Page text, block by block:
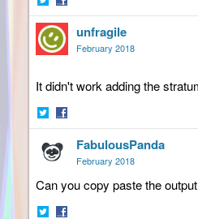
Share
on
Twitter
Share
on
Facebook
unfragile
February 2018
It didn't work adding the
Share
on
Twitter
Share
on
Facebook
FabulousPanda
February 2018
Can you copy paste the